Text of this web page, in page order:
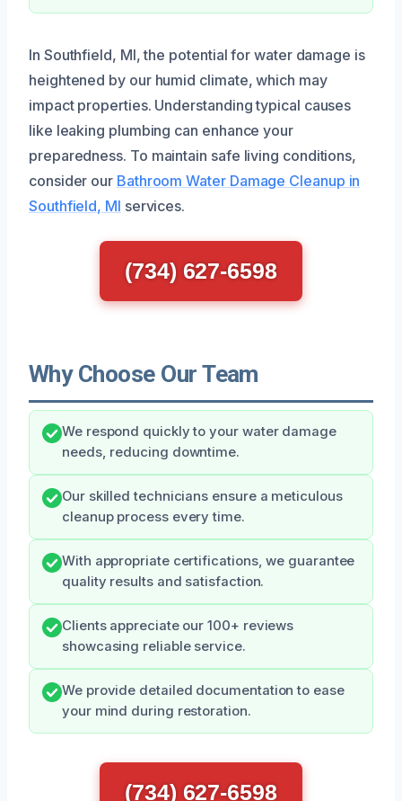
In Southfield, MI, the potential for water damage is
heightened by our humid climate, which may
impact properties. Understanding typical causes
like leaking plumbing can enhance your
preparedness. To maintain safe living conditions,
consider our Bathroom Water Damage Cleanup in
Southfield, MI services.
(734) 627-6598
Why Choose Our Team
We respond quickly to your water damage
needs, reducing downtime.
Our skilled technicians ensure a meticulous
cleanup process every time.
With appropriate certifications, we guarantee
quality results and satisfaction.
Clients appreciate our 100+ reviews
showcasing reliable service.
We provide detailed documentation to ease
your mind during restoration.
(734) 627-6598